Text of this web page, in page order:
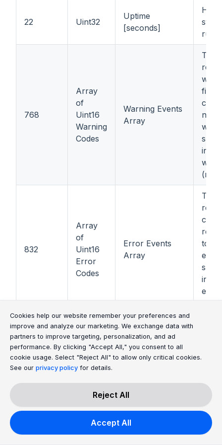
22 Uint32
Uptime
[seconds]
How
768
Array
of
Uint16
Warning
Codes
Warning Events
Array
The
first
832
Array
of
Uint16
Error
Codes
Error Events
Array
The
total
to
1000 Uint32
Stack
How
Cookie Consent
Cookie Consent Message
Cookies help our website remember your preferences and
improve and analyze our marketing. We exchange data with
partners to improve targeting, personalization, and ad
performance. By clicking "Accept All," you consent to all
cookie usage. Select "Reject All" to allow only critical cookies.
See our privacy policy for details.
Reject All
Accept All